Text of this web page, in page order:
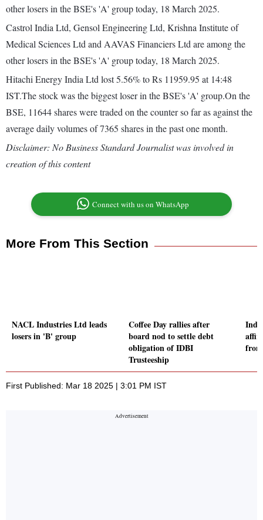
other losers in the BSE's 'A' group today, 18 March 2025.
Castrol India Ltd, Gensol Engineering Ltd, Krishna Institute of
Medical Sciences Ltd and AAVAS Financiers Ltd are among the
other losers in the BSE's 'A' group today, 18 March 2025.
Hitachi Energy India Ltd lost 5.56% to Rs 11959.95 at 14:48
IST.The stock was the biggest loser in the BSE's 'A' group.On the
BSE, 11644 shares were traded on the counter so far as against the
average daily volumes of 7365 shares in the past one month.
Disclaimer: No Business Standard Journalist was involved in
creation of this content
Connect with us on WhatsApp
More From This Section
NACL Industries Ltd leads
losers in 'B' group
Coffee Day rallies after
board nod to settle debt
obligation of IDBI
Trusteeship
First Published: Mar 18 2025 | 3:01 PM IST